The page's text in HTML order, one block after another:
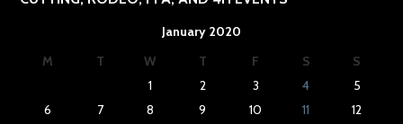
January 2020
M
T W T F S
S
1
2 3 4
5
6
7 8 9 10 11
12